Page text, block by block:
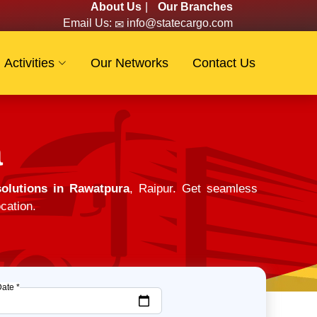
About Us
Our Branches
Email Us:
info@statecargo.com
Activities Our Networks Contact Us
in Rawatpura, Raipur. Get seamless
*